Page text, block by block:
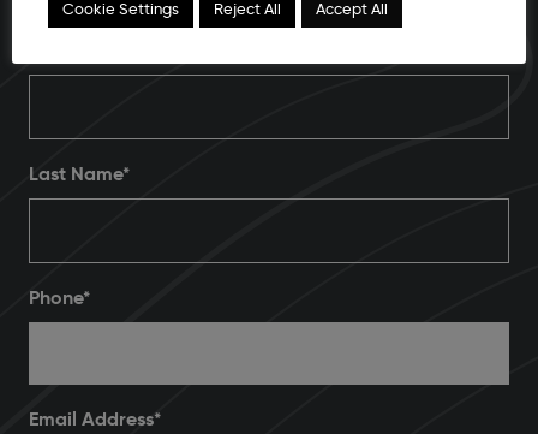
brand. Let's start a new partnership today.
Last Name*
Phone*
Email Address*
Cookie Settings Reject All Accept All